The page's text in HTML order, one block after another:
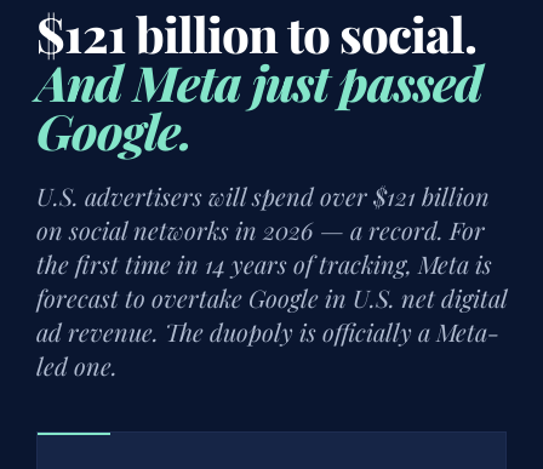
$121 billion to social.
And Meta just passed
Google.
U.S. advertisers will spend over $121 billion
on social networks in 2026 — a record. For
the first time in 14 years of tracking, Meta is
forecast to overtake Google in U.S. net digital
ad revenue. The duopoly is officially a Meta-
led one.